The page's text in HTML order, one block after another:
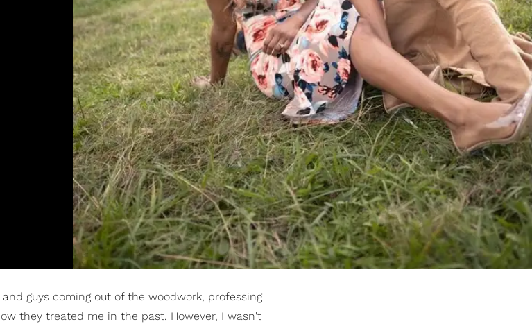
guys coming out of the woodwork, professing
they treated me in the past. However, I wasn't